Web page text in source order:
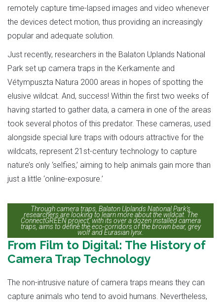
remotely capture time-lapsed images and video whenever
the devices detect motion, thus providing an increasingly
popular and adequate solution.
Just recently, researchers in the Balaton Uplands National
Park set up camera traps in the Kerkamente and
Vétympuszta Natura 2000 areas in hopes of spotting the
elusive wildcat. And, success! Within the first two weeks of
having started to gather data, a camera in one of the areas
took several photos of this predator. These cameras, used
alongside special lure traps with odours attractive for the
wildcats, represent 21st-century technology to capture
nature’s only ‘selfies,’ aiming to help animals gain more than
just a little ‘online-exposure.’
Through camera traps, Balaton Uplands National Park's
researchers are looking to learn more about the wildcat. The
ConnectGREEN project, with its over a dozen installed camera
traps, aims to define the eco-corridors of the brown bear, grey
wolf and Eurasian lynx.
From Film to Digital: The History of
Camera Trap Technology
The non-intrusive nature of camera traps means they can
capture animals who tend to avoid humans. Nevertheless,